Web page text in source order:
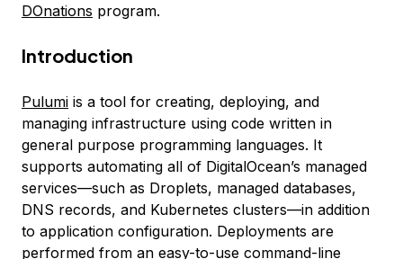
DOnations program.
Introduction
Pulumi is a tool for creating, deploying, and
managing infrastructure using code written in
general purpose programming languages. It
supports automating all of DigitalOcean’s managed
services—such as Droplets, managed databases,
DNS records, and Kubernetes clusters—in addition
to application configuration. Deployments are
performed from an easy-to-use command-line